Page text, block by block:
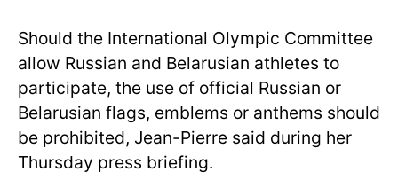
Should the International Olympic Committee
allow Russian and Belarusian athletes to
participate, the use of official Russian or
Belarusian flags, emblems or anthems should
be prohibited, Jean-Pierre said during her
Thursday press briefing.